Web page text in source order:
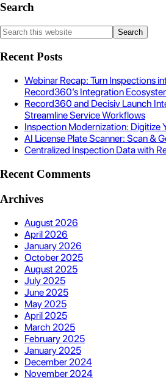
Search
Recent Posts
Webinar Recap: Turn Inspections
Record360’s Integration
Record360 and Decisiv Launch
Streamline Service Workflows
Inspection Modernization: Digitize
AI License Plate Scanner: Scan &
Centralized Inspection Data with
Recent Comments
Archives
August 2026
April 2026
January 2026
October 2025
August 2025
July 2025
June 2025
May 2025
April 2025
March 2025
February 2025
January 2025
December 2024
November 2024